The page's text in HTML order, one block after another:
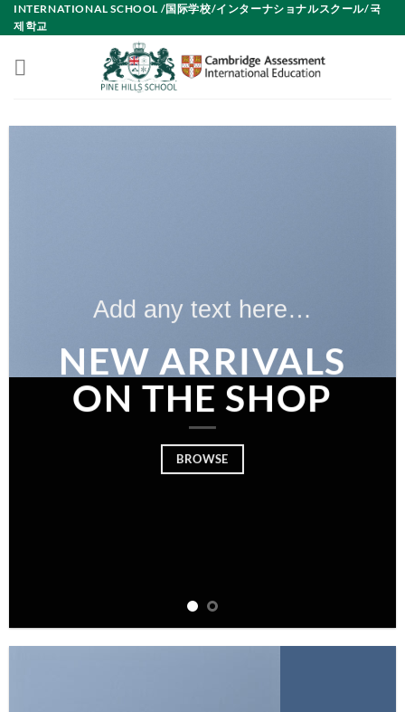
Skip
to
INTERNATIONAL SCHOOL /国际学校/インターナショナルスクール/국
제학교
Add any text here…
NEW ARRIVALS
ON THE SHOP
BROWSE